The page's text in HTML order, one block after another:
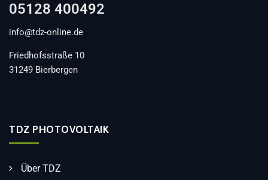
05128 400492
info@tdz-online.de
Friedhofsstraße 10
31249 Bierbergen
TDZ PHOTOVOLTAIK
Über TDZ